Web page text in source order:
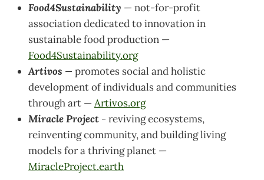
Food4Sustainability — not-for-profit
association dedicated to innovation in
sustainable food production —
Food4Sustainability.org
Artivos — promotes social and holistic
development of individuals and communities
through art — Artivos.org
Miracle Project -reviving ecosystems,
reinventing community, and building living
models for a thriving planet —
MiracleProject.earth